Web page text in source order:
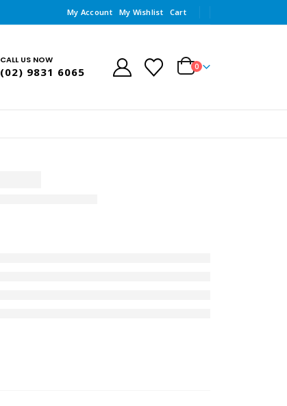
My Account My Wishlist Cart
CALL US NOW
(02) 9831 6065 0